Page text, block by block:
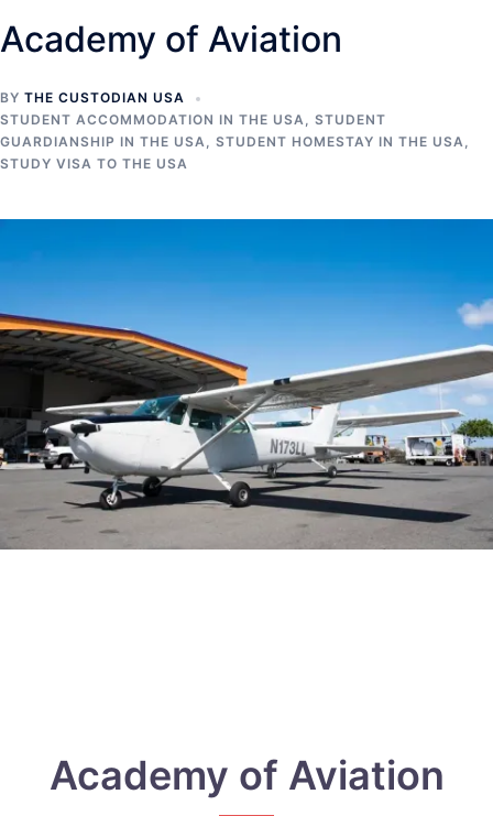
Academy of Aviation
BY THE CUSTODIAN USA
STUDENT ACCOMMODATION IN THE USA, STUDENT
GUARDIANSHIP IN THE USA, STUDENT HOMESTAY IN THE USA,
STUDY VISA TO THE USA
Academy of Aviation